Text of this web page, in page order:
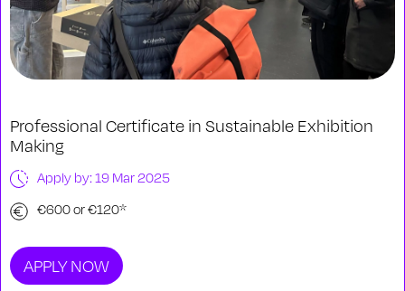
Professional Certificate in Sustainable Exhibition
Making
Apply by: 19 Mar 2025
€600 or €120*
APPLY NOW